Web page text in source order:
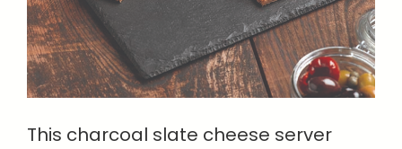
This charcoal slate cheese server